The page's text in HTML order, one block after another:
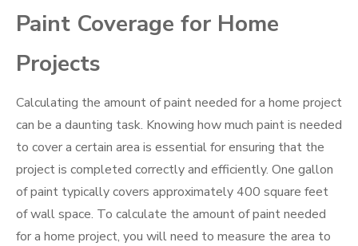
Paint Coverage for Home
Projects
Calculating the amount of paint needed for a home project
can be a daunting task. Knowing how much paint is needed
to cover a certain area is essential for ensuring that the
project is completed correctly and efficiently. One gallon
of paint typically covers approximately 400 square feet
of wall space. To calculate the amount of paint needed
for a home project, you will need to measure the area to